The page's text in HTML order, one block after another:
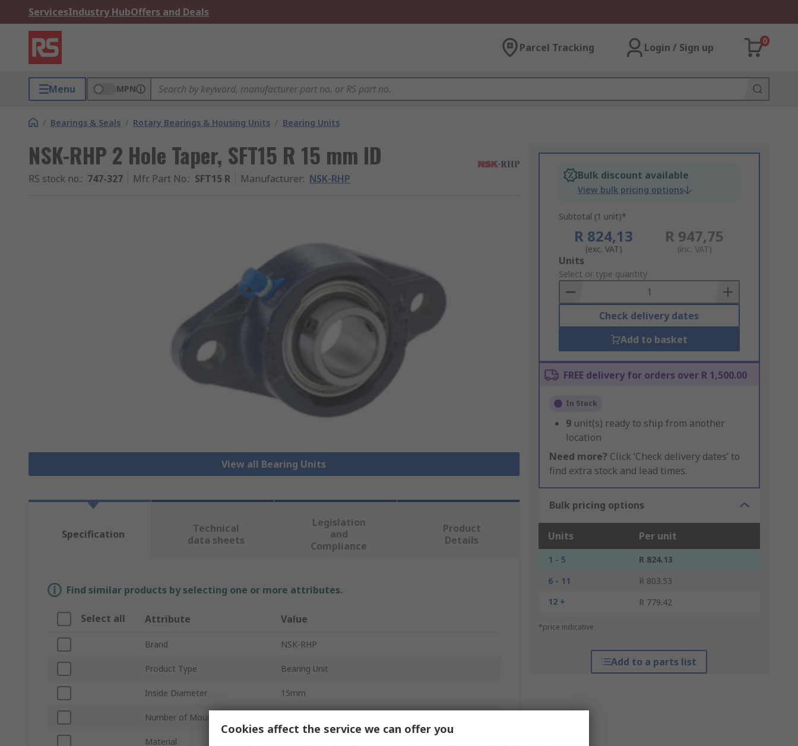
ServicesIndustry HubOffers and Deals
Parcel Tracking Login / Sign up
0
Menu MPN
/ Bearings & Seals / Rotary Bearings & Housing Units / Bearing Units
NSK-RHP 2 Hole Taper, SFT15 R 15 mm ID
RS stock no.: 747-327 Mfr. Part No.: SFT15 R Manufacturer: NSK-RHP
View all Bearing Units
Bulk discount available
View bulk pricing options
Subtotal (1 unit)*
R 824,13
(exc. VAT)
R 947,75
(inc. VAT)
Add
to
Basket
Units
Select or type quantity
Check delivery dates
Add to basket
FREE delivery for orders over R 1,500.00
In Stock
9 unit(s) ready to ship from another
location
Need more? Click ‘Check delivery dates’ to
find extra stock and lead times.
Bulk pricing options
Units Per unit
1 - 5
R 824.13
6 - 11
R 803.53
12 +
R 779.42
*price indicative
Add to a parts list
Specification
Technical
data sheets
Legislation
and
Compliance
Product
Details
Find similar products by selecting one or more attributes.
Select all Attribute Value
Brand NSK-RHP
Product Type Bearing Unit
Inside Diameter 15mm
Number of Mount Holes
Material
Cookies affect the service we can offer you